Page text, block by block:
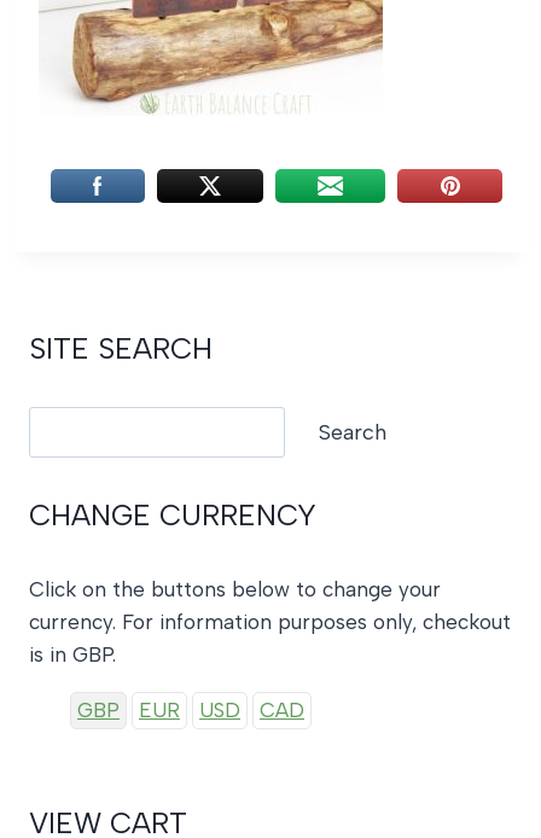
SITE SEARCH
Search
CHANGE CURRENCY
Click on the buttons below to change your
currency. For information purposes only, checkout
is in GBP.
GBP EUR USD CAD
VIEW CART